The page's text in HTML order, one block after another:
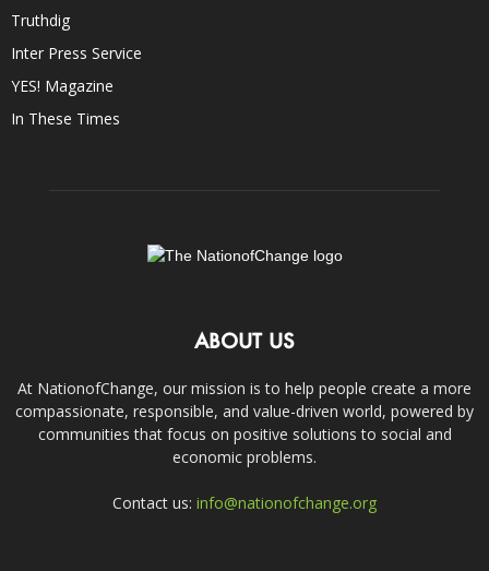
Truthdig
Inter Press Service
YES! Magazine
In These Times
ABOUT US
At NationofChange, our mission is to help people create a more
compassionate, responsible, and value-driven world, powered by
communities that focus on positive solutions to social and
economic problems.
Contact us: info@nationofchange.org